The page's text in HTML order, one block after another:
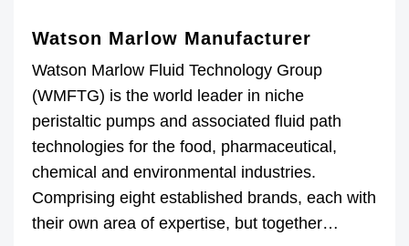
Watson Marlow Manufacturer
Watson Marlow Fluid Technology Group
(WMFTG) is the world leader in niche
peristaltic pumps and associated fluid path
technologies for the food, pharmaceutical,
chemical and environmental industries.
Comprising eight established brands, each with
their own area of expertise, but together…